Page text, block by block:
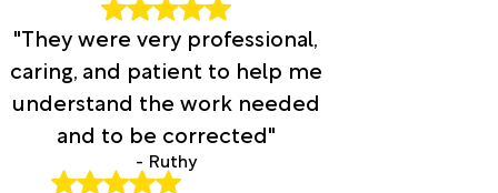
"They were very professional,
caring, and patient to help me
understand the work needed
and to be corrected"
- Ruthy